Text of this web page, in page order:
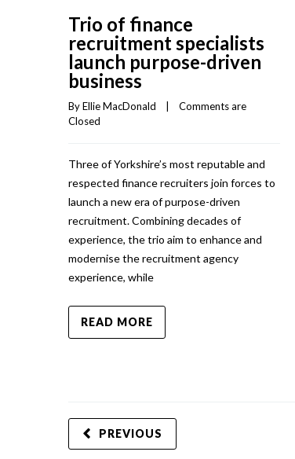
Trio of finance
recruitment specialists
launch purpose-driven
business
By Ellie MacDonald
Comments are
Closed
Three of Yorkshire’s most reputable and
respected finance recruiters join forces to
launch a new era of purpose-driven
recruitment. Combining decades of
experience, the trio aim to enhance and
modernise the recruitment agency
experience, while
READ MORE
PREVIOUS